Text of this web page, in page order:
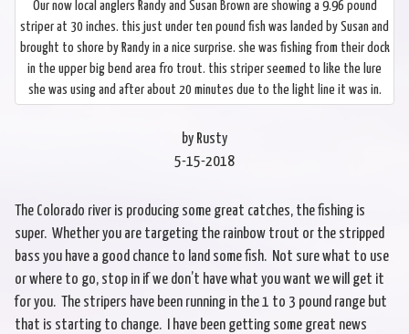
Our now local anglers Randy and Susan Brown are showing a 9.96 pound
striper at 30 inches. this just under ten pound fish was landed by Susan and
brought to shore by Randy in a nice surprise. she was fishing from their dock
in the upper big bend area fro trout. this striper seemed to like the lure
she was using and after about 20 minutes due to the light line it was in.
by Rusty
5-15-2018
The Colorado river is producing some great catches, the fishing is
super. Whether you are targeting the rainbow trout or the stripped
bass you have a good chance to land some fish. Not sure what to use
or where to go, stop in if we don’t have what you want we will get it
for you. The stripers have been running in the 1 to 3 pound range but
that is starting to change. I have been getting some great news